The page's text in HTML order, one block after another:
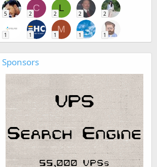
5
C
2
L
2 2 2
1 1
M
1 1 1
Sponsors